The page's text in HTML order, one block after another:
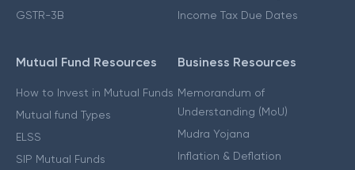
GSTR-3B
Income Tax Due Dates
Mutual Fund Resources
How to Invest in Mutual Funds
Mutual fund Types
ELSS
SIP Mutual Funds
Business Resources
Memorandum of
Understanding (MoU)
Mudra Yojana
Inflation & Deflation